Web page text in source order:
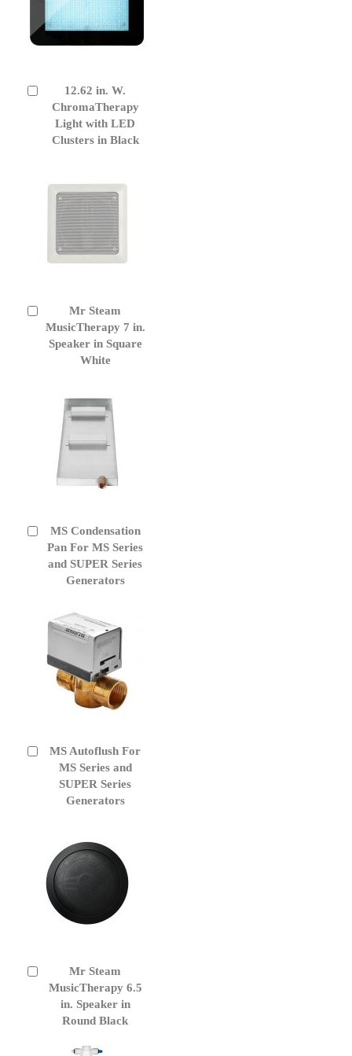
12.62 in. W.
ChromaTherapy
Light with LED
Clusters in Black
Cart
Mr Steam
MusicTherapy 7 in.
Speaker in Square
White
to
Cart
MS Condensation
Pan For MS Series
and SUPER Series
Generators
Add
to
Cart
MS Autoflush For
MS Series and
SUPER Series
Generators
Add
Mr Steam
MusicTherapy 6.5
in. Speaker in
Round Black
to